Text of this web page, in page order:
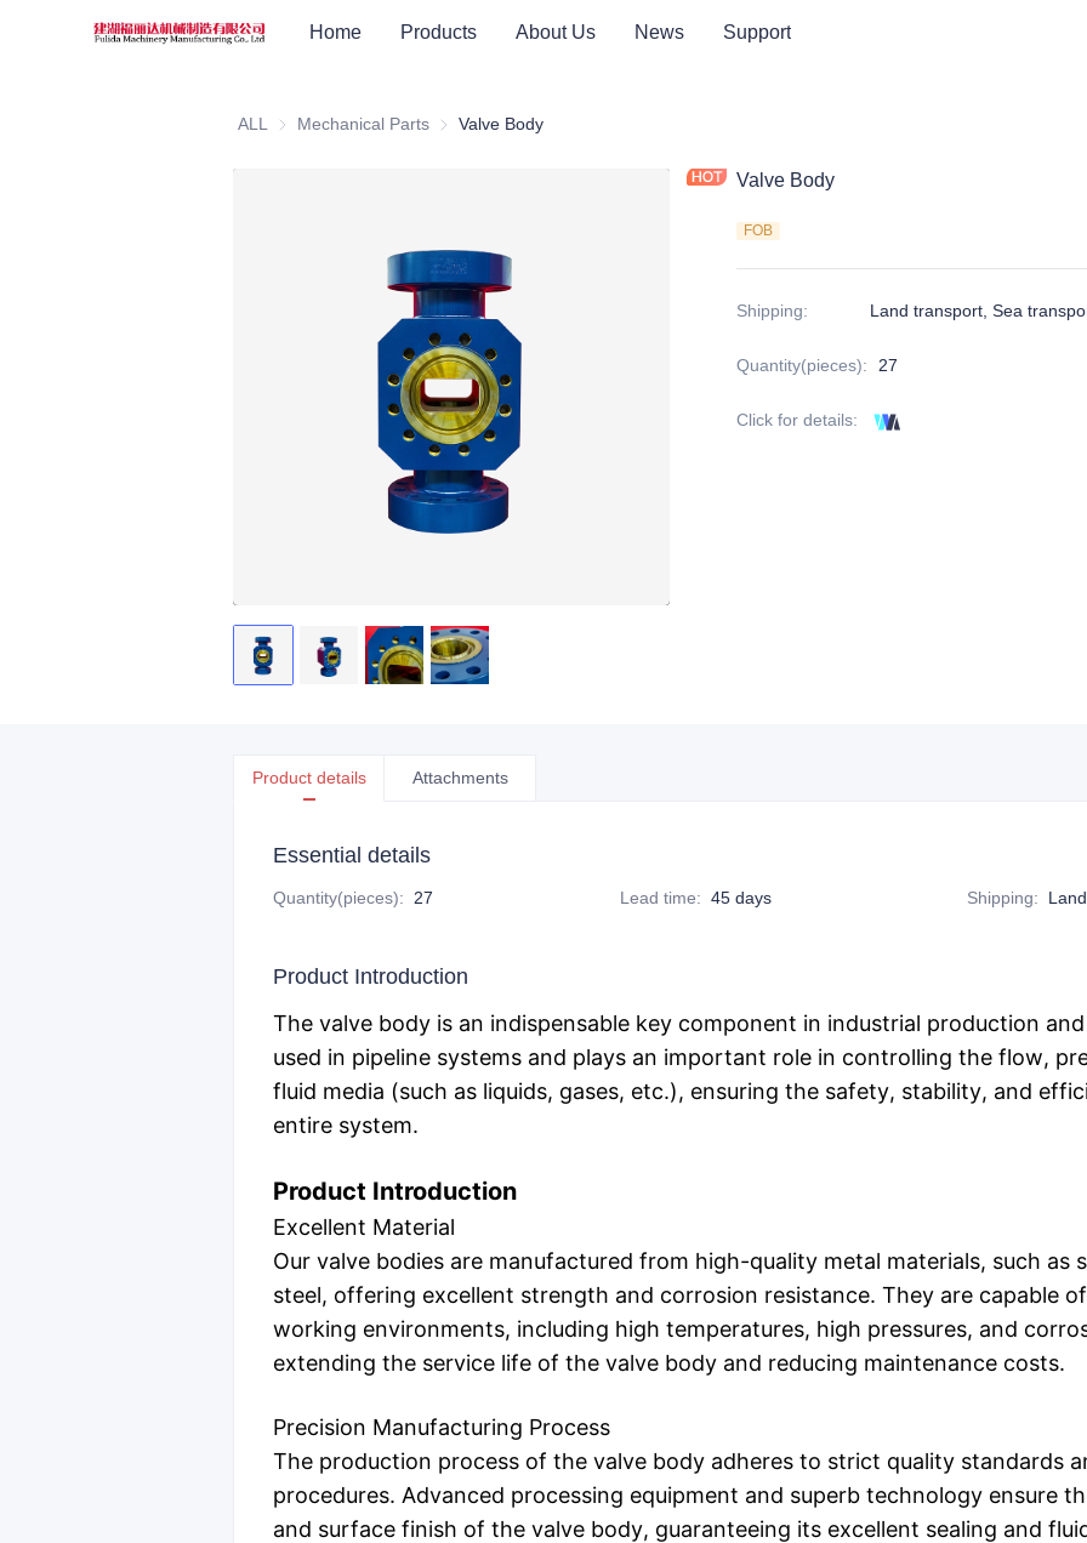
Home Products About Us News Support
ALL Mechanical Parts Mechanical Parts
Valve Body
Valve Body
FOB
Shipping: Land transport, Sea
Quantity(pieces): 27
Click for details:
Product details Attachments
Essential details
Quantity(pieces): 27 Lead time: 45 days Shipping:
Product Introduction
The valve body is an indispensable key component in industrial production
used in pipeline systems and plays an important role in controlling the flow,
fluid media (such as liquids, gases, etc.), ensuring the safety, stability, and
entire system.
Product Introduction
Excellent Material
Our valve bodies are manufactured from high-quality metal materials, such as
steel, offering excellent strength and corrosion resistance. They are capable
working environments, including high temperatures, high pressures, and
extending the service life of the valve body and reducing maintenance costs.
Precision Manufacturing Process
The production process of the valve body adheres to strict quality standards
procedures. Advanced processing equipment and superb technology ensure
and surface finish of the valve body, guaranteeing its excellent sealing and